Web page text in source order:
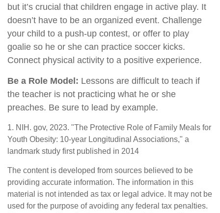
but it’s crucial that children engage in active play. It
doesn’t have to be an organized event. Challenge
your child to a push-up contest, or offer to play
goalie so he or she can practice soccer kicks.
Connect physical activity to a positive experience.
Be a Role Model: Lessons are difficult to teach if
the teacher is not practicing what he or she
preaches. Be sure to lead by example.
1. NIH. gov, 2023. "The Protective Role of Family Meals for
Youth Obesity: 10-year Longitudinal Associations," a
landmark study first published in 2014
The content is developed from sources believed to be
providing accurate information. The information in this
material is not intended as tax or legal advice. It may not be
used for the purpose of avoiding any federal tax penalties.